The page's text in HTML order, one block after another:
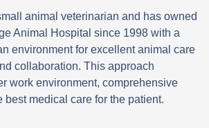
animal veterinarian and has owned
Animal Hospital since 1998 with a
environment for excellent animal care
collaboration. This approach
work environment, comprehensive
best medical care for the patient.